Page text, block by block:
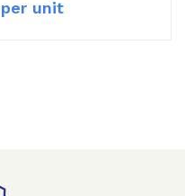
per unit